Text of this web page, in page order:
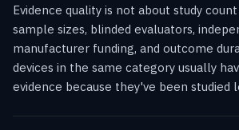
Evidence quality is not about study
sample sizes, blinded evaluators,
manufacturer funding, and outcome
devices in the same category usually
evidence because they've been studied